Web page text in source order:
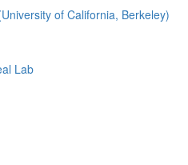
of California, Berkeley)
Lab